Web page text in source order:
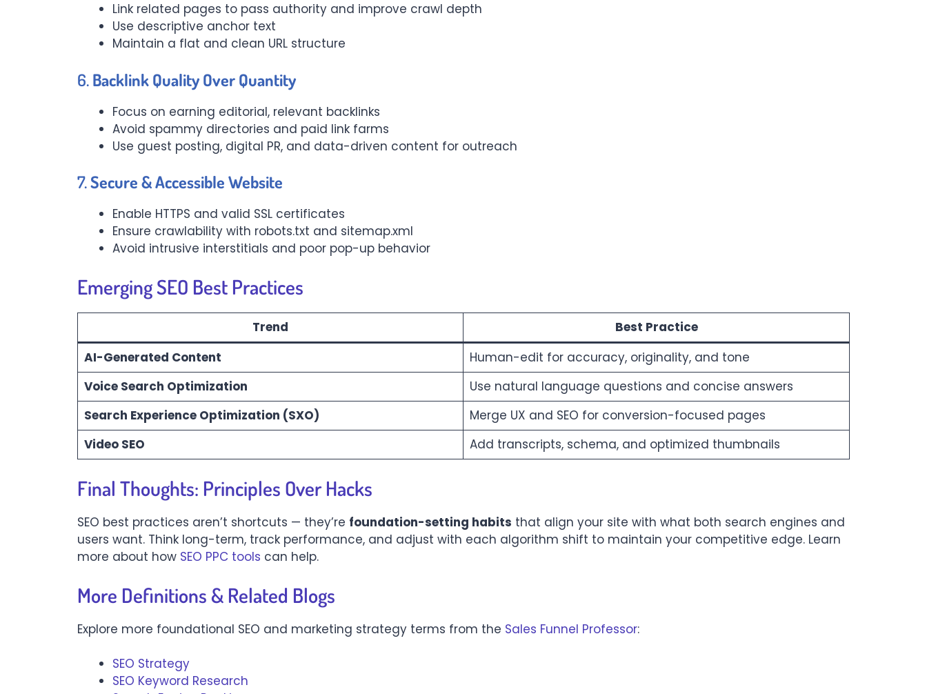
Link related pages to pass authority and improve crawl depth
Use descriptive anchor text
Maintain a flat and clean URL structure
6.Backlink Quality Over Quantity
Focus on earning editorial, relevant backlinks
Avoid spammy directories and paid link farms
Use guest posting, digital PR, and data-driven content for outreach
7.Secure & Accessible Website
Enable HTTPS and valid SSL certificates
Ensure crawlability with robots.txt and sitemap.xml
Avoid intrusive interstitials and poor pop-up behavior
Emerging SEO Best Practices
Trend
Best Practice
AI-Generated Content
Human-edit for accuracy, originality, and tone
Voice Search Optimization
Use natural language questions and concise answers
Search Experience Optimization (SXO)
Merge UX and SEO for conversion-focused pages
Video SEO
Add transcripts, schema, and optimized thumbnails
Final Thoughts: Principles Over Hacks
SEO best practices aren’t shortcuts — they’re foundation-setting habits that align your site with what both search engines and
users want. Think long-term, track performance, and adjust with each algorithm shift to maintain your competitive edge. Learn
more about how SEO PPC tools can help.
More Definitions & Related Blogs
Explore more foundational SEO and marketing strategy terms from the Sales Funnel Professor:
SEO Strategy
SEO Keyword Research